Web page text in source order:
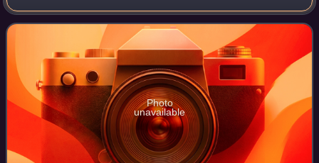
Gallery, is an art museum on Millbank in the City of
Westminster in London, England. It i
Photo
unavailable